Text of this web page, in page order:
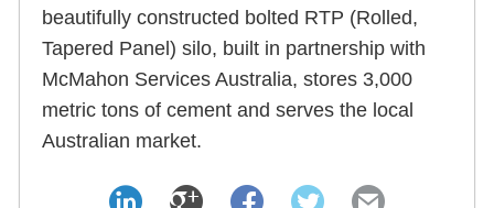
beautifully constructed bolted RTP (Rolled,
Tapered Panel) silo, built in partnership with
McMahon Services Australia, stores 3,000
metric tons of cement and serves the local
Australian market.